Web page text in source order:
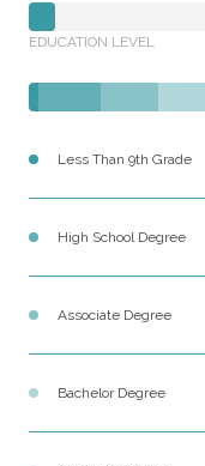
EDUCATION LEVEL
Less Than 9th Grade
High School Degree
Associate Degree
Bachelor Degree